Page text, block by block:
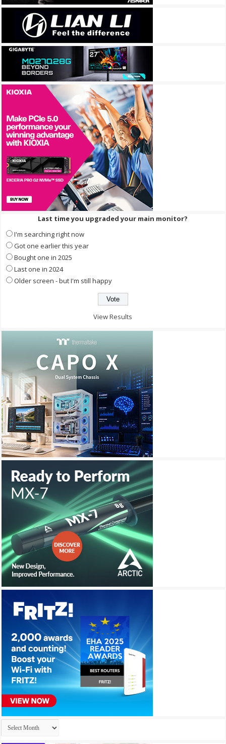
Last time you upgraded your main monitor?
I'm searching right now
Got one earlier this year
Bought one in 2025
Last one in 2024
Older screen - but I'm still happy
View Results
Archives